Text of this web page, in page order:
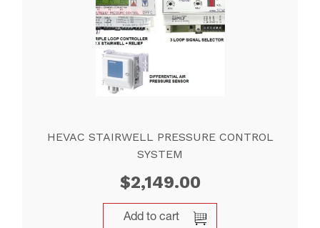
HEVAC STAIRWELL PRESSURE CONTROL
SYSTEM
$2,149.00
Add to cart